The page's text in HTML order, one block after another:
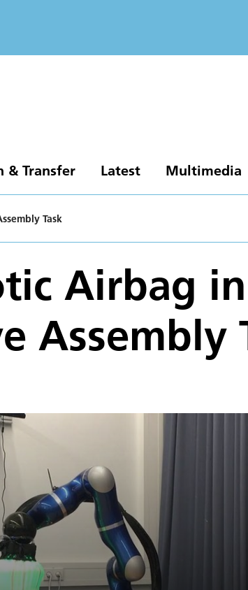
& Transfer Latest Multimedia
Task
Airbag
Assembly